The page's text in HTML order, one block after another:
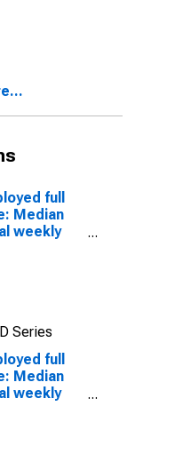
16 to
full
Median
weekly
Series
full
Median
weekly